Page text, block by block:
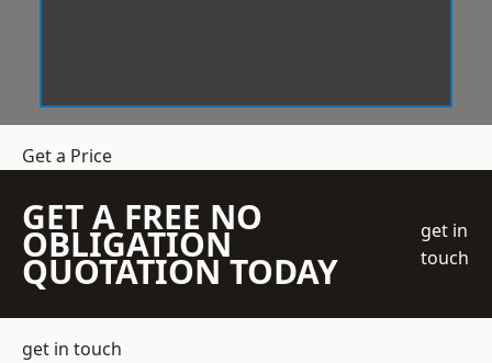
Get a Price
GET A FREE NO
OBLIGATION
QUOTATION TODAY
get in
touch
get in touch